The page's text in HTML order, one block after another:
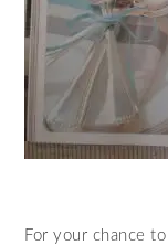
For your chance